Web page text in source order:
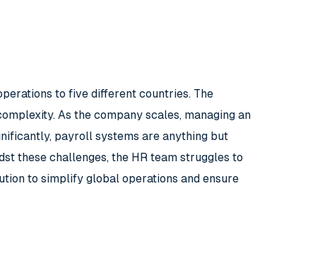
to five different countries. The
As the company scales, managing an
payroll systems are anything but
these challenges, the HR team struggles to
to simplify global operations and ensure